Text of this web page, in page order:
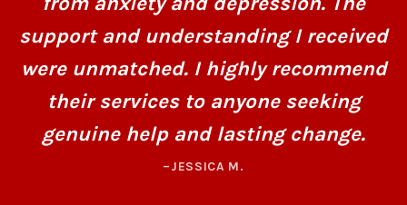
support and understanding I received
were unmatched. I highly recommend
their services to anyone seeking
genuine help and lasting change.
–JESSICA M.